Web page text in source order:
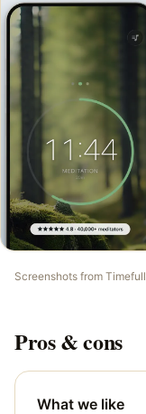
Screenshots from
Pros & cons
What we like